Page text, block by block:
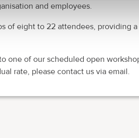
and employees.
of eight to 22 attendees, providing
one of our scheduled open
rate, please contact us via email.